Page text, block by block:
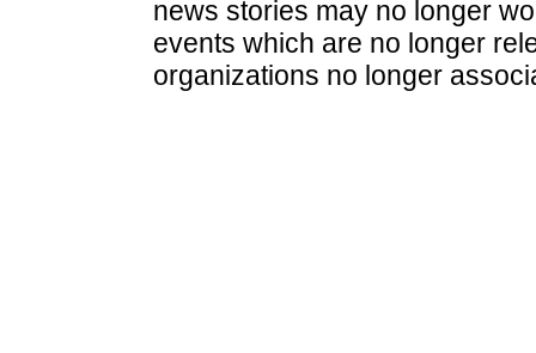
news stories may no longer
events which are no longer
organizations no longer